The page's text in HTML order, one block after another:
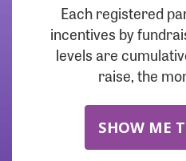
Each registered
incentives by
levels are
raise, the
SHOW ME